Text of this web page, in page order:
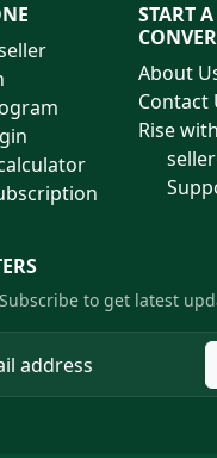
START A
About
Contact
Rise
Subscribe to get latest